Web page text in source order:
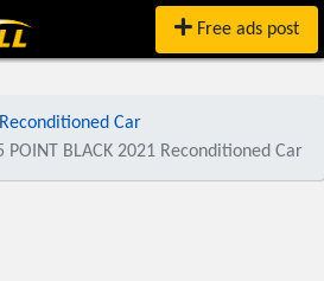
Free ads post
Reconditioned Car
POINT BLACK 2021 Reconditioned Car